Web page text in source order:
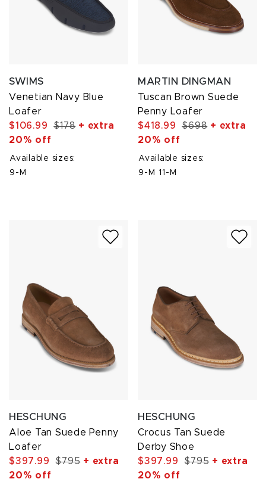
SWIMS
Venetian Navy Blue
Loafer
$106.99
$178+ extra
20% off
Available sizes:
9-M
MARTIN DINGMAN
Tuscan Brown Suede
Penny Loafer
$418.99
$698+ extra
20% off
Available sizes:
9-M 11-M
HESCHUNG
Aloe Tan Suede Penny
Loafer
$397.99
$795+ extra
20% off
HESCHUNG
Crocus Tan Suede
Derby Shoe
$397.99
$795+ extra
20% off